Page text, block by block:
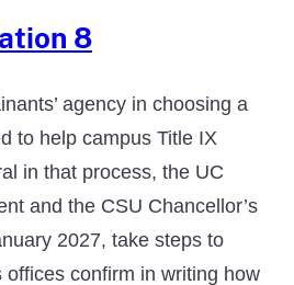
8
agency in choosing a
to help campus Title IX
in that process, the UC
and the CSU Chancellor’s
2027, take steps to
confirm in writing how